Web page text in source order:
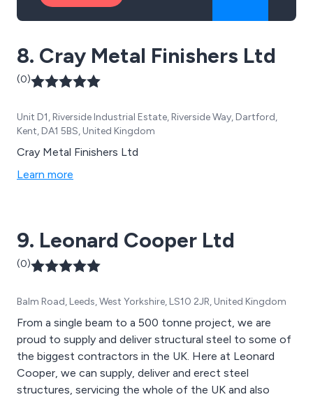
8. Cray Metal Finishers Ltd
(0)
Unit D1, Riverside Industrial Estate, Riverside Way, Dartford,
Kent, DA1 5BS, United Kingdom
Cray Metal Finishers Ltd
Learn more
9. Leonard Cooper Ltd
(0)
Balm Road, Leeds, West Yorkshire, LS10 2JR, United Kingdom
From a single beam to a 500 tonne project, we are
proud to supply and deliver structural steel to some of
the biggest contractors in the UK. Here at Leonard
Cooper, we can supply, deliver and erect steel
structures, servicing the whole of the UK and also